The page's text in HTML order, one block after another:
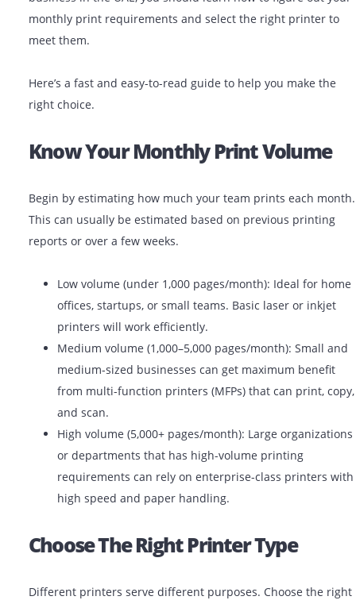
money, time, and technical hassle. As a small or large
business in the UAE, you should learn how to figure
meet them.
right choice.
Know Your Monthly Print
This can usually be estimated based on previous
reports or over a few weeks.
Low volume (under 1,000 pages/month): Ideal
offices, startups, or small teams. Basic laser or
printers will work efficiently.
Medium volume (1,000–5,000 pages/month):
medium-sized businesses can get maximum
from multi-function printers (MFPs) that can
and scan.
or departments that has high-volume printing
high speed and paper handling.